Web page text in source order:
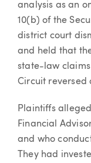
analysis as an
10(b) of the
district court
and held that
state-law claims
Circuit reversed
Plaintiffs
Financial
and who
They had